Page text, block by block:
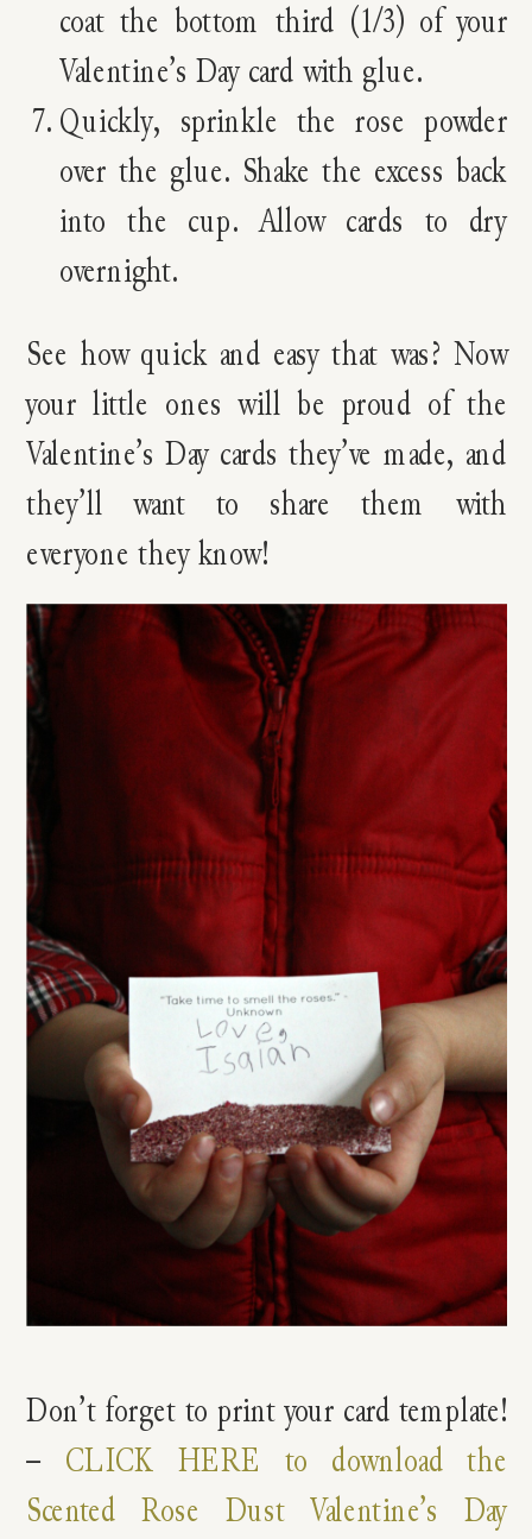
coat the bottom third (1/3) of your
Valentine’s Day card with glue.
Quickly, sprinkle the rose powder
over the glue. Shake the excess back
into the cup. Allow cards to dry
overnight.
See how quick and easy that was? Now
your little ones will be proud of the
Valentine’s Day cards they’ve made, and
they’ll want to share them with
everyone they know!
Don’t forget to print your card template!
– CLICK HERE to download the
Scented Rose Dust Valentine’s Day